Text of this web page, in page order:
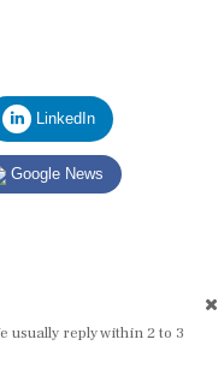
LinkedIn
Google News
reply within 2 to 3